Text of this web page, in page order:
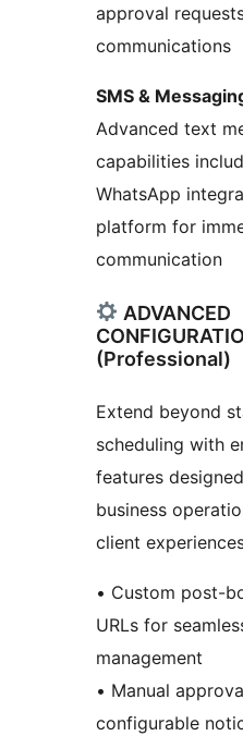
approval
communications
SMS &
Advanced text
capabilities
WhatsApp
platform for
communication
ADVANCED
(Professional)
Extend beyond
scheduling with
features
business
client
• Custom post-
URLs for
management
• Manual
configurable